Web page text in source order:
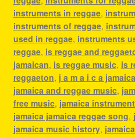
instruments in reggae,
instruments of reggae,
used in reggae, instruments
reggae, is reggae and
jamaican, is reggae music, is
reggaeton, j a m a i c a
jamaica and reggae music,
free music, jamaica
jamaica jamaica reggae song,
jamaica music history,